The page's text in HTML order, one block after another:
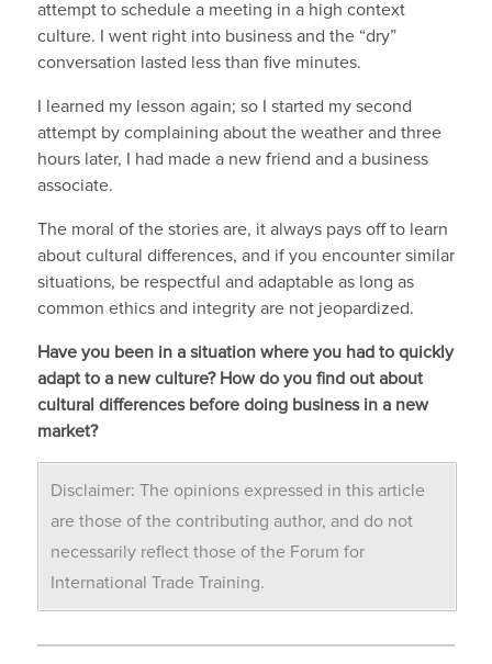
attempt to schedule a meeting in a high context
culture. I went right into business and the “dry”
conversation lasted less than five minutes.
I learned my lesson again; so I started my second
attempt by complaining about the weather and three
hours later, I had made a new friend and a business
associate.
The moral of the stories are, it always pays off to learn
about cultural differences, and if you encounter similar
situations, be respectful and adaptable as long as
common ethics and integrity are not jeopardized.
Have you been in a situation where you had to quickly
adapt to a new culture? How do you find out about
cultural differences before doing business in a new
market?
Disclaimer: The opinions expressed in this article
are those of the contributing author, and do not
necessarily reflect those of the Forum for
International Trade Training.